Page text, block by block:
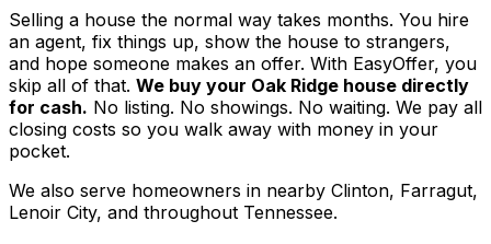
Selling a house the normal way takes months. You hire
an agent, fix things up, show the house to strangers,
and hope someone makes an offer. With EasyOffer, you
skip all of that. We buy your Oak Ridge house directly
for cash. No listing. No showings. No waiting. We pay all
closing costs so you walk away with money in your
pocket.
We also serve homeowners in nearby Clinton, Farragut,
Lenoir City, and throughout Tennessee.